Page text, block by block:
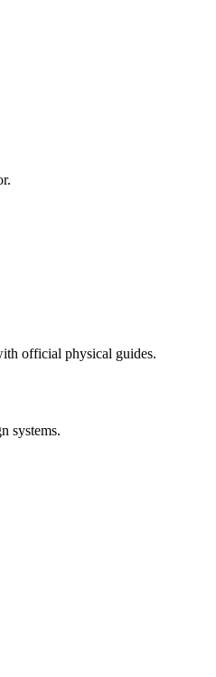
official physical guides.
systems.